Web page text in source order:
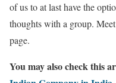
of us to at last have the
thoughts with a group.
page.
You may also check this